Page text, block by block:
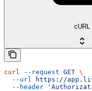
cURL
curl --request GET \
  --url
https://
  --header